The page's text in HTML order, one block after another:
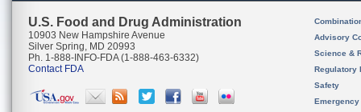
U.S. Food and Drug Administration
10903 New Hampshire Avenue
Silver Spring, MD 20993
Ph. 1-888-INFO-FDA (1-888-463-6332)
Contact FDA
Advisory
Science &
Regulatory
Safety